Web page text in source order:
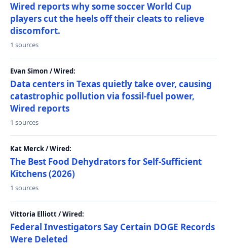
Wired reports why some soccer World Cup
players cut the heels off their cleats to relieve
discomfort.
1 sources
Evan Simon / Wired:
Data centers in Texas quietly take over, causing
catastrophic pollution via fossil-fuel power,
Wired reports
1 sources
Kat Merck / Wired:
The Best Food Dehydrators for Self-Sufficient
Kitchens (2026)
1 sources
Vittoria Elliott / Wired:
Federal Investigators Say Certain DOGE Records
Were Deleted